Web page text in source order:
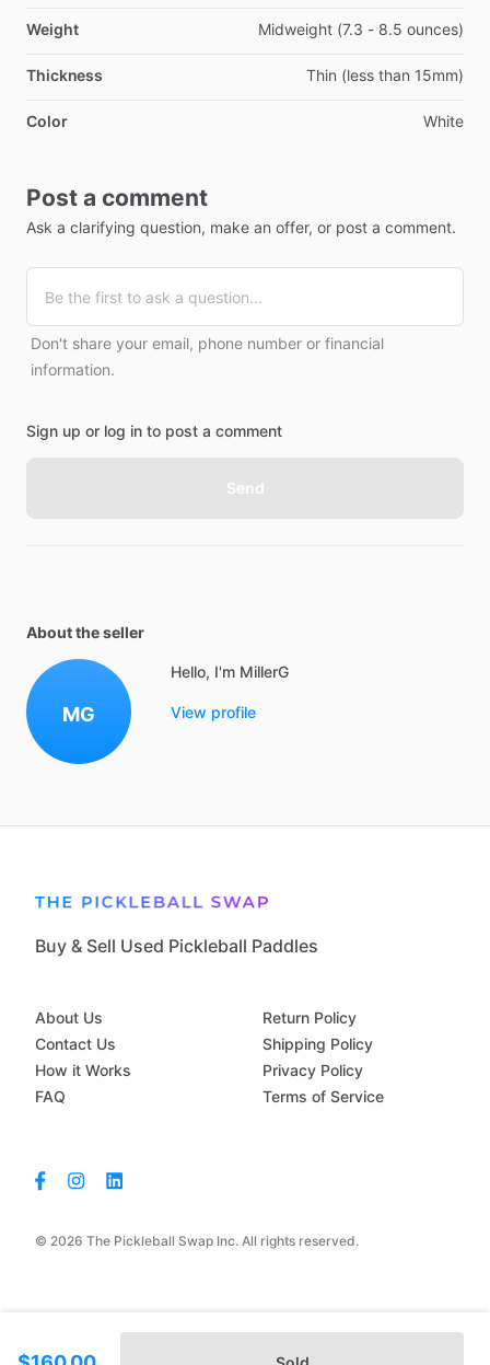
Weight Midweight (7.3 - 8.5 ounces)
Thickness Thin (less than 15mm)
Color White
Post a comment
Ask a clarifying question, make an offer, or post a comment.
Don't share your email, phone number or financial
information.
Sign up or log in to post a comment
Send
About the seller
MG
Hello, I'm MillerG
View profile
Buy & Sell Used Pickleball Paddles
© 2026 The Pickleball Swap Inc. All rights reserved.
About Us
Contact Us
How it Works
FAQ
Return Policy
Shipping Policy
Privacy Policy
Terms of Service